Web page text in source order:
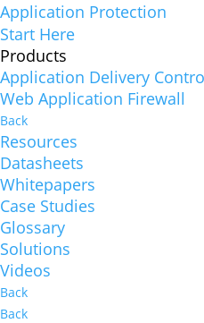
Application Protection
Start Here
Products
Application Delivery
Web Application Firewall
Back
Resources
Datasheets
Whitepapers
Case Studies
Glossary
Solutions
Videos
Back
Back